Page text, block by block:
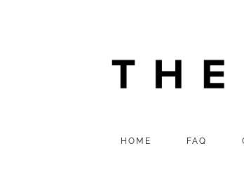
HOME FAQ